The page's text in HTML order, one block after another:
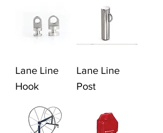
Lane Line
Hook
Lane Line
Post